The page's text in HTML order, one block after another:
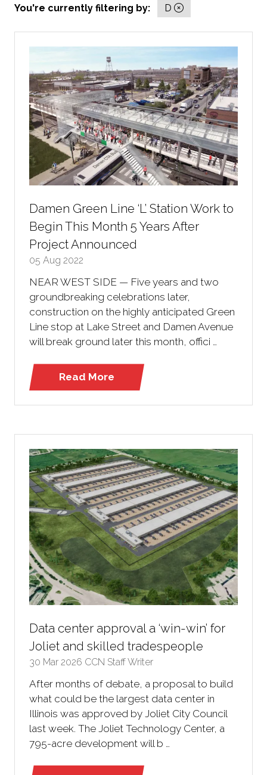
You're currently filtering by: D
Damen Green Line ‘L’ Station Work to
Begin This Month 5 Years After
Project Announced
05 Aug 2022
NEAR WEST SIDE — Five years and two
groundbreaking celebrations later,
construction on the highly anticipated Green
Line stop at Lake Street and Damen Avenue
will break ground later this month, offici …
Read More
(opens
Data center approval a ‘win-win’ for
Joliet and skilled tradespeople
30 Mar 2026 CCN Staff Writer
After months of debate, a proposal to build
what could be the largest data center in
Illinois was approved by Joliet City Council
last week. The Joliet Technology Center, a
795-acre development will b …